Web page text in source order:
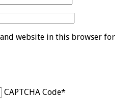
and website in this browser for
CAPTCHA Code*